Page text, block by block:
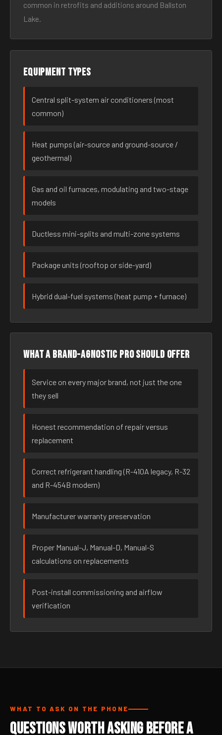
common in retrofits and additions around Ballston
Lake.
Equipment types
Central split-system air conditioners (most
common)
Heat pumps (air-source and ground-source /
geothermal)
Gas and oil furnaces, modulating and two-stage
models
Ductless mini-splits and multi-zone systems
Package units (rooftop or side-yard)
Hybrid dual-fuel systems (heat pump + furnace)
What a brand-agnostic pro should offer
Service on every major brand, not just the one
they sell
Honest recommendation of repair versus
replacement
Correct refrigerant handling (R-410A legacy, R-32
and R-454B modern)
Manufacturer warranty preservation
Proper Manual-J, Manual-D, Manual-S
calculations on replacements
Post-install commissioning and airflow
verification
WHAT TO ASK ON THE PHONE
Questions Worth Asking Before a